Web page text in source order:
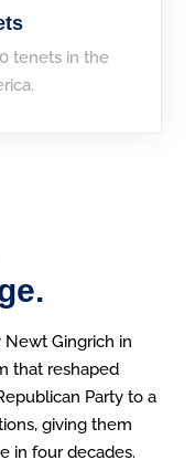
tenets in the
Newt Gingrich in
that reshaped
Party to a
giving them
in four decades.